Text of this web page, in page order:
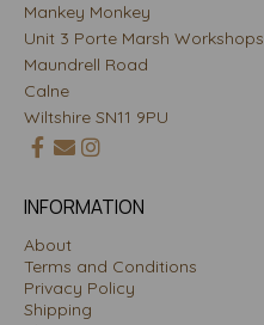
Mankey Monkey
Unit 3 Porte Marsh Workshops
Maundrell Road
Calne
Wiltshire SN11 9PU
INFORMATION
About
Terms and Conditions
Privacy Policy
Shipping